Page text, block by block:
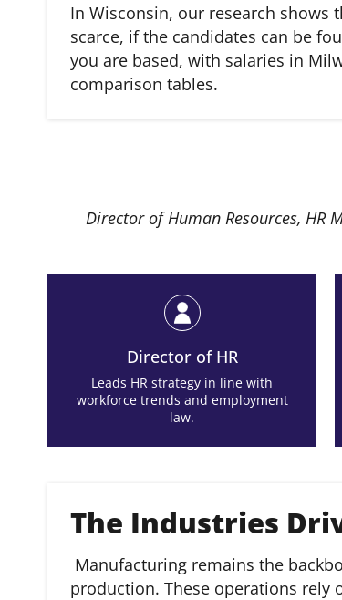
In Wisconsin, our research shows
scarce, if the candidates can be
you are based, with salaries in
comparison tables.
Director of Human Resources, HR
Director of HR
Leads HR strategy in line with
workforce trends and employment
law.
The Industries
Manufacturing remains the
production. These operations rely